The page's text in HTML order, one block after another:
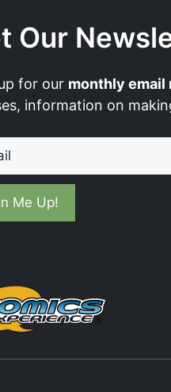
Our
for our monthly
information on